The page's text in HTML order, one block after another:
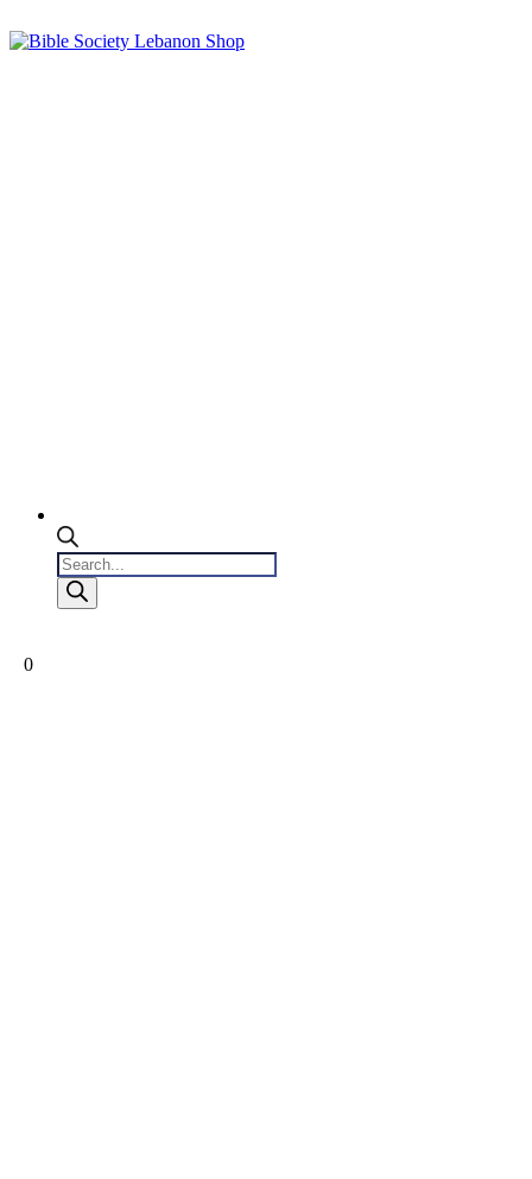
Products
search
0